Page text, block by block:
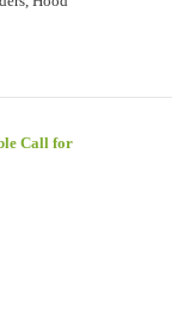
Call for